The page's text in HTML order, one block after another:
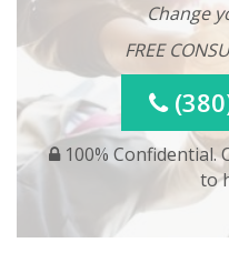
Change
FREE
100% Confidential.
to